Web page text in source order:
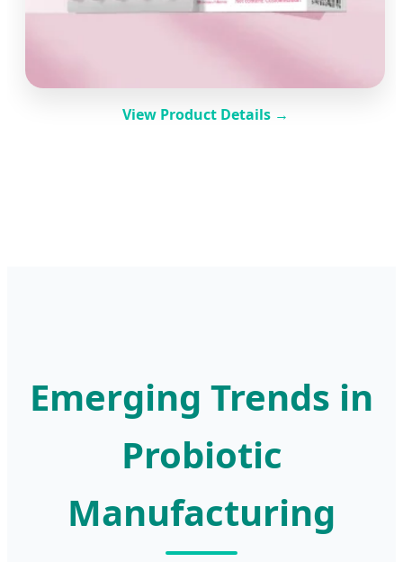
View Product Details →
Emerging Trends in
Probiotic
Manufacturing